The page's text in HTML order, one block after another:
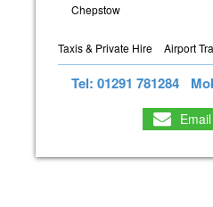
Chepstow
Taxis & Private Hire Airport
Tel: 01291 781284
Email